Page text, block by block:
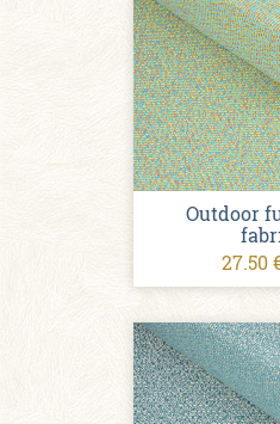
Outdoor
27.50